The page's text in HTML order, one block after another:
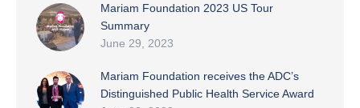
Mariam Foundation 2023 US Tour
Summary
June 29, 2023
Mariam Foundation receives the ADC’s
Distinguished Public Health Service Award